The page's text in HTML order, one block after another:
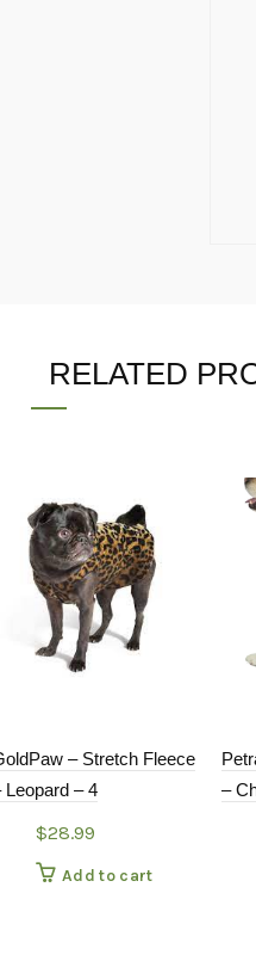
RELATED
– Stretch Fleece
Leopard – 4
$28.99
Add to cart
–